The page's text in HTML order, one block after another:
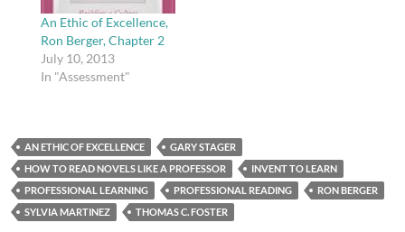
An Ethic of Excellence,
Ron Berger, Chapter 2
July 10, 2013
In "Assessment"
AN ETHIC OF EXCELLENCE
GARY STAGER
HOW TO READ NOVELS LIKE A PROFESSOR
INVENT TO LEARN
PROFESSIONAL LEARNING
PROFESSIONAL READING
RON BERGER
SYLVIA MARTINEZ
THOMAS C. FOSTER